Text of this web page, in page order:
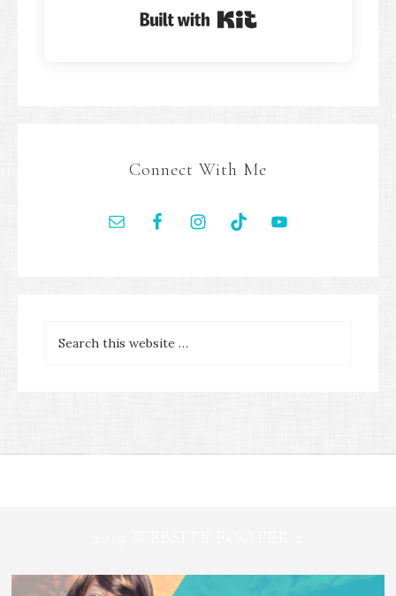
Built with Kit
Connect With Me